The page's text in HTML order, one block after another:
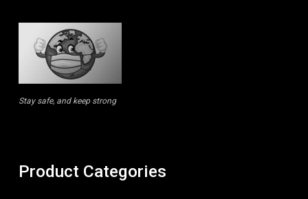
Stay safe, and keep strong
Product Categories